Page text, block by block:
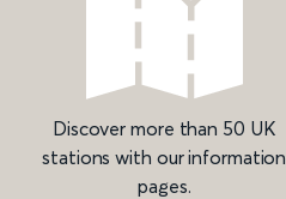
Discover more than 50 UK
stations with our information
pages.